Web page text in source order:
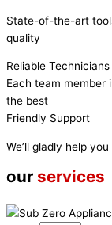
State-of-the-art
quality
Reliable Technicians
Each team member
the best
Friendly Support
We’ll gladly help
our services